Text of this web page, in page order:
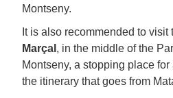
Montseny.
It is also recommended to visit
Marçal , in the middle of the
Montseny, a stopping place
the itinerary that goes from